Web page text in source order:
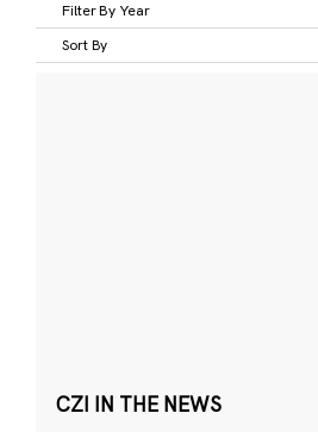
Filter By Year
Sort By
CZI IN THE NEWS